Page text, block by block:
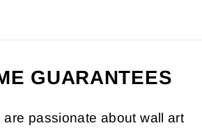
GUARANTEES
are passionate about wall art